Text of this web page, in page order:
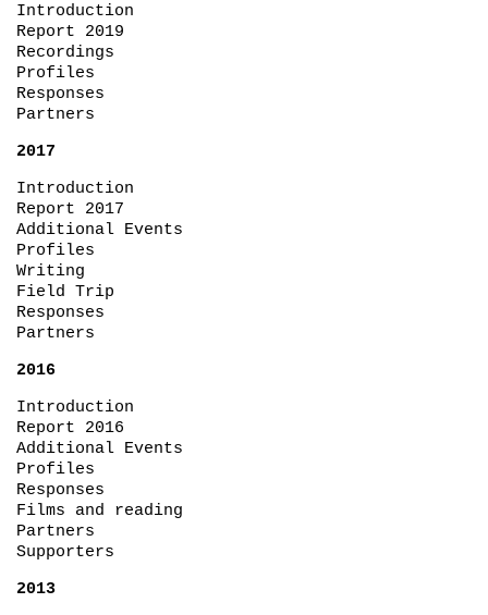
Introduction
Report 2019
Recordings
Profiles
Responses
Partners
2017
Introduction
Report 2017
Additional Events
Profiles
Writing
Field Trip
Responses
Partners
2016
Introduction
Report 2016
Additional Events
Profiles
Responses
Films and reading
Partners
Supporters
2013